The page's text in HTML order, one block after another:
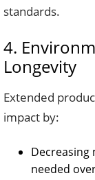
standards.
4.
Longevity
Extended
impact by:
Decreasing
needed